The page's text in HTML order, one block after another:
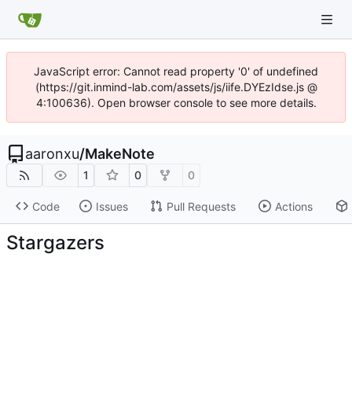
JavaScript error: Cannot read property '0' of undefined
(https://git.inmind-lab.com/assets/js/iife.DYEzIdse.js @
4:100636). Open browser console to see more details.
aaronxu/MakeNote
1 0 0
Code Issues Pull Requests Actions
Stargazers